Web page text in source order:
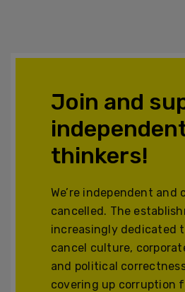
Join and
thinkers!
We’re independent and
cancelled. The
increasingly dedicated
cancel culture,
and political
covering up corruption